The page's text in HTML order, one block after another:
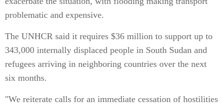
problematic and expensive.
The UNHCR said it requires $36 million to support up to
343,000 internally displaced people in South Sudan and
refugees arriving in neighboring countries over the next
six months.
"We reiterate calls for an immediate cessation of hostilities